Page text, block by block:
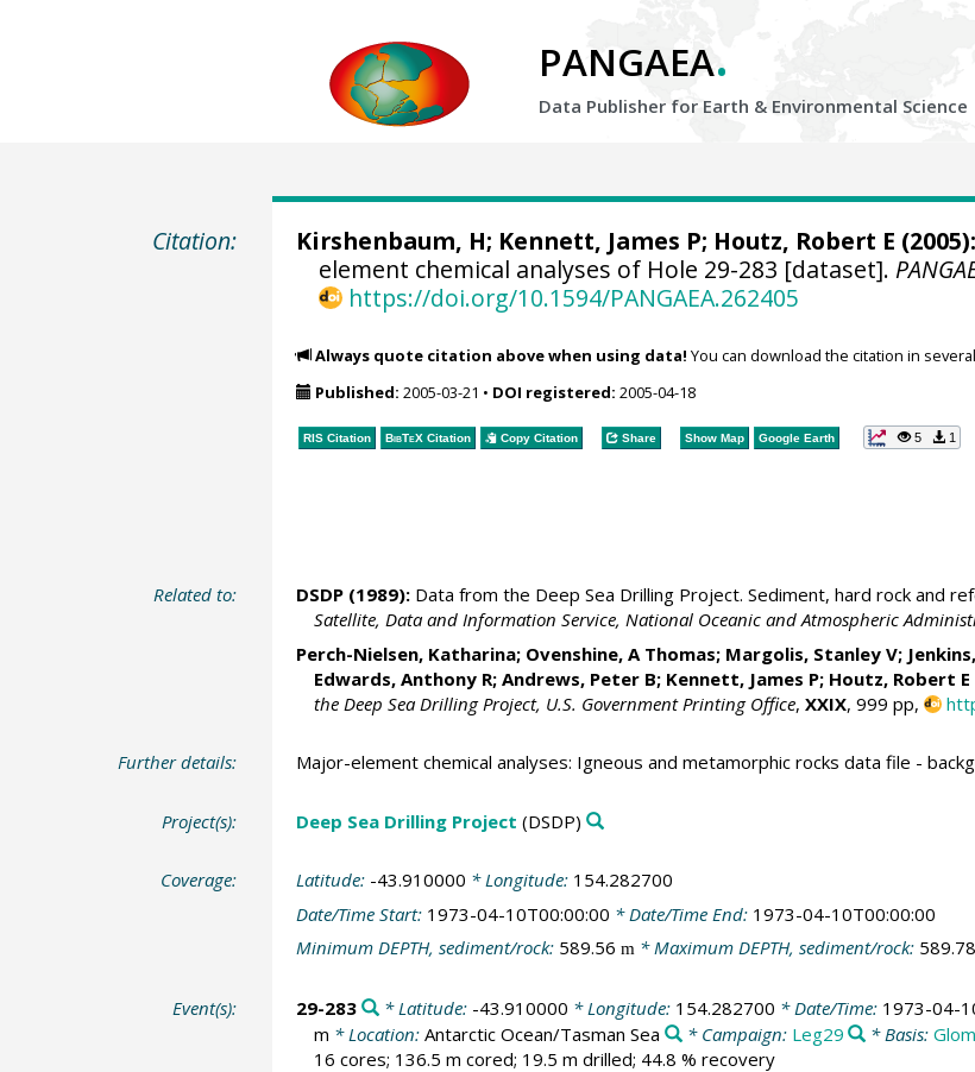
PANGAEA.
Data Publisher for Earth & Environmental Science
Citation: Kirshenbaum, H; Kennett, James P; Houtz, Robert E (2005):
element chemical analyses of Hole 29-283 [dataset].
https://doi.org/10.1594/PANGAEA.262405
Always quote citation above when using data! You can download the citation in
Published: 2005-03-21 • DOI registered: 2005-04-18
RIS Citation BibTeXCitation Copy Citation Share Show Map Google Earth 5 1
Related to: DSDP (1989):Data from the Deep Sea Drilling Project. Sediment, hard rock and
Satellite, Data and Information Service, National Oceanic and Atmospheric
Perch-Nielsen, Katharina; Ovenshine, A Thomas; Margolis, Stanley V;
Edwards, Anthony R; Andrews, Peter B; Kennett, James P; Houtz, Robert E
the Deep Sea Drilling Project, U.S. Government Printing Office, XXIX, 999 pp,
Further details: Major-element chemical analyses: Igneous and metamorphic rocks data file -
Project(s): Deep Sea Drilling Project (DSDP)
Coverage: Latitude: -43.910000 * Longitude: 154.282700
Date/Time Start: 1973-04-10T00:00:00 * Date/Time End: 1973-04-10T00:00:00
Minimum DEPTH, sediment/rock: 589.56 m* Maximum DEPTH, sediment/rock: 589.78
Event(s): 29-283 * Latitude: -43.910000 * Longitude: 154.282700 * Date/Time: 1973-04-
m * Location: Antarctic Ocean/Tasman Sea * Campaign: Leg29 * Basis:
16 cores; 136.5 m cored; 19.5 m drilled; 44.8 % recovery